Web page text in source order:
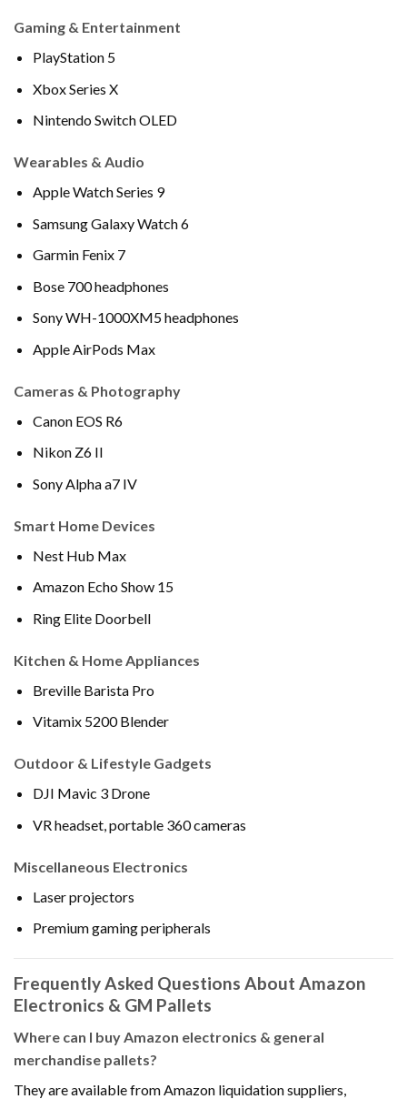
Gaming & Entertainment
PlayStation 5
Xbox Series X
Nintendo Switch OLED
Wearables & Audio
Apple Watch Series 9
Samsung Galaxy Watch 6
Garmin Fenix 7
Bose 700 headphones
Sony WH-1000XM5 headphones
Apple AirPods Max
Cameras & Photography
Canon EOS R6
Nikon Z6 II
Sony Alpha a7 IV
Smart Home Devices
Nest Hub Max
Amazon Echo Show 15
Ring Elite Doorbell
Kitchen & Home Appliances
Breville Barista Pro
Vitamix 5200 Blender
Outdoor & Lifestyle Gadgets
DJI Mavic 3 Drone
VR headset, portable 360 cameras
Miscellaneous Electronics
Laser projectors
Premium gaming peripherals
Frequently Asked Questions About Amazon
Electronics & GM Pallets
Where can I buy Amazon electronics & general
merchandise pallets?
They are available from Amazon liquidation suppliers,